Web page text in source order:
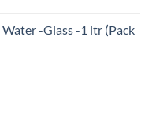
-Glass -1 ltr (Pack